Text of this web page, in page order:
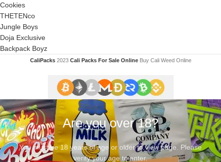
Cookies
THETENco
Jungle Boys
Doja Exclusive
Backpack Boyz
CaliPacks 2023Cali Packs For Sale Online Buy Cali Weed Online
Are you over 18?
You must be 18 years of age or older to view page. Please
verify your age to enter.